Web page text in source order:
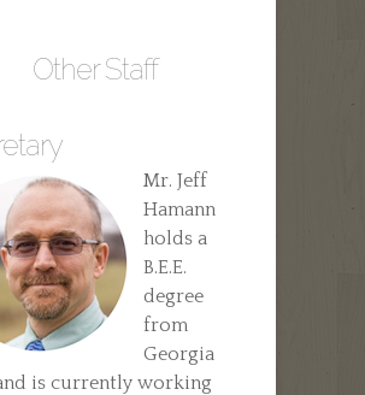
Other Staff
Mr. Jeff
Hamann
holds a
B.E.E.
degree
from
Georgia
is currently working